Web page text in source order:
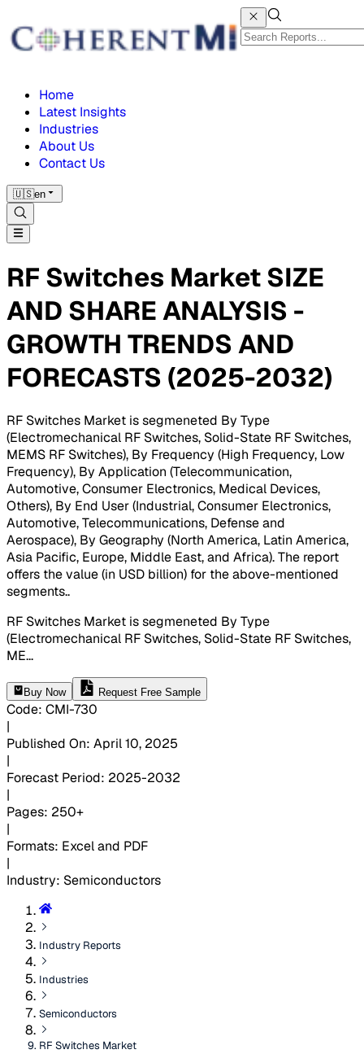
Home
Latest Insights
Industries
About Us
Contact Us
🇺🇸en
RF Switches Market SIZE
AND SHARE ANALYSIS -
GROWTH TRENDS AND
FORECASTS (2025-2032)
RF Switches Market is segmeneted By Type
(Electromechanical RF Switches, Solid-State RF Switches,
MEMS RF Switches), By Frequency (High Frequency, Low
Frequency), By Application (Telecommunication,
Automotive, Consumer Electronics, Medical Devices,
Others), By End User (Industrial, Consumer Electronics,
Automotive, Telecommunications, Defense and
Aerospace), By Geography (North America, Latin America,
Asia Pacific, Europe, Middle East, and Africa). The report
offers the value (in USD billion) for the above-mentioned
segments..
RF Switches Market is segmeneted By Type
(Electromechanical RF Switches, Solid-State RF Switches,
ME...
Buy Now Request Free Sample
Code: CMI-730
|
Published On: April 10, 2025
|
Forecast Period: 2025-2032
|
Pages: 250+
|
Formats: Excel and PDF
|
Industry: Semiconductors
Industry Reports
Industries
Semiconductors
RF Switches Market